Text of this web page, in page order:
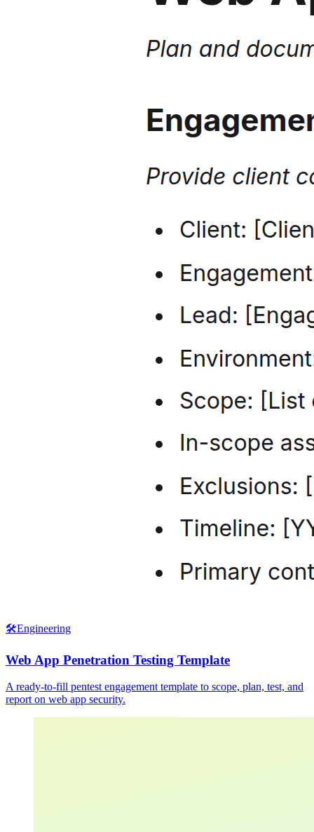
🛠️Engineering
Web App Penetration Testing Template
A ready-to-fill pentest engagement template to scope, plan, test, and
report on web app security.